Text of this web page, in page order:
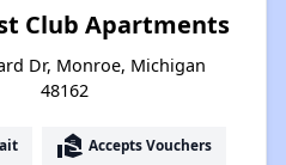
Club Apartments
Dr, Monroe, Michigan
48162
real_estate_agent Accepts Vouchers